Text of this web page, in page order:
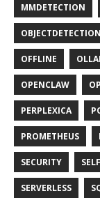
MMDETECTION
OBJECTDETECTION
OFFLINE
OPENCLAW
PERPLEXICA
PROMETHEUS
SECURITY
SERVERLESS